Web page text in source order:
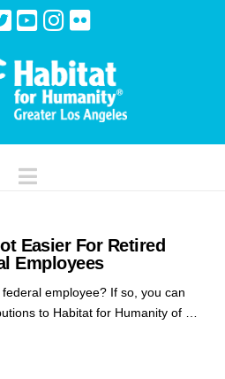
Navigation
Easier For Retired
Employees
employee? If so, you can
to Habitat for Humanity of …